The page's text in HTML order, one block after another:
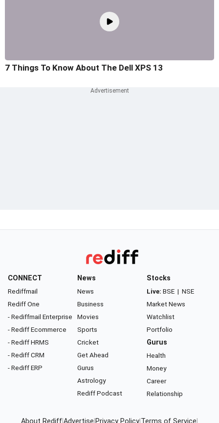
7 Things To Know About The Dell XPS 13
CONNECT
Rediffmail
Rediff One
- Rediffmail Enterprise
- Rediff Ecommerce
- Rediff HRMS
- Rediff CRM
- Rediff ERP
News
News
Business
Movies
Sports
Cricket
Get Ahead
Gurus
Astrology
Rediff Podcast
Stocks
Live: BSE | NSE
Market News
Watchlist
Portfolio
Gurus
Health
Money
Career
Relationship